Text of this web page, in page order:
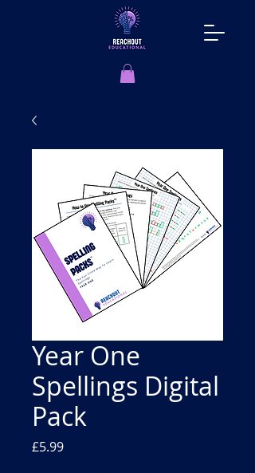
Year One
Spellings Digital
Pack
£5.99Price